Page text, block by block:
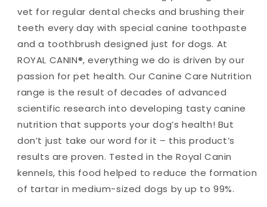
vet for regular dental checks and brushing their
teeth every day with special canine toothpaste
and a toothbrush designed just for dogs. At
ROYAL CANIN®, everything we do is driven by our
passion for pet health. Our Canine Care Nutrition
range is the result of decades of advanced
scientific research into developing tasty canine
nutrition that supports your dog’s health! But
don’t just take our word for it – this product’s
results are proven. Tested in the Royal Canin
kennels, this food helped to reduce the formation
of tartar in medium-sized dogs by up to 99%.